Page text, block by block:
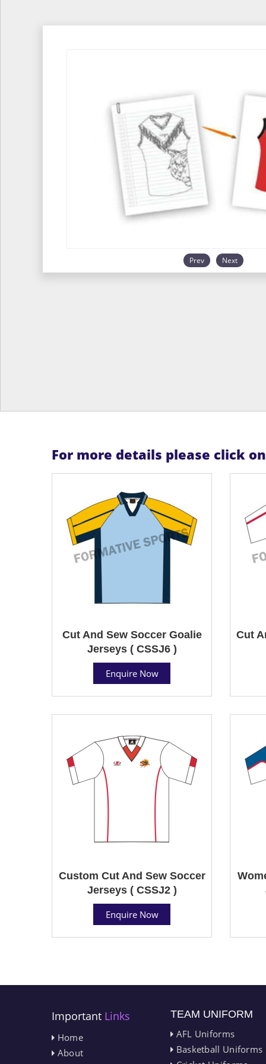
Prev Next
For more details please click
Cut And Sew Soccer Goalie
Jerseys ( CSSJ6 )
Enquire Now
Cut
Custom Cut And Sew Soccer
Jerseys ( CSSJ2 )
Enquire Now
Important Links
Home
About
TEAM UNIFORM
AFL Uniforms
Basketball Uniforms